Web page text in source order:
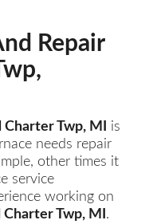
Repair
Charter Twp, MI
is
needs repair
other times it
service
working on
Charter Twp, MI .